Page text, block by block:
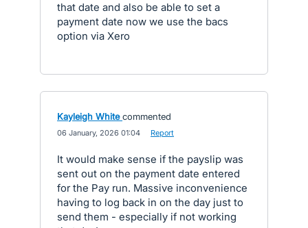
that date and also be able to set a
payment date now we use the bacs
option via Xero
Kayleigh White commented
06 January, 2026 01:04 Report
It would make sense if the payslip was
sent out on the payment date entered
for the Pay run. Massive inconvenience
having to log back in on the day just to
send them - especially if not working